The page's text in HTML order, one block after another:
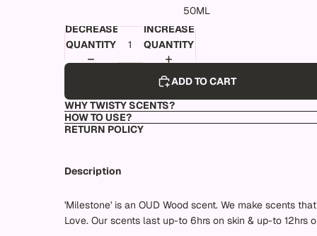
50ML
DECREASE
QUANTITY
INCREASE
QUANTITY
ADD TO CART
WHY TWISTY SCENTS?
HOW TO USE?
RETURN POLICY
Description
'Milestone' is an OUD Wood scent. We make scents
Love. Our scents last up-to 6hrs on skin & up-to 12hrs